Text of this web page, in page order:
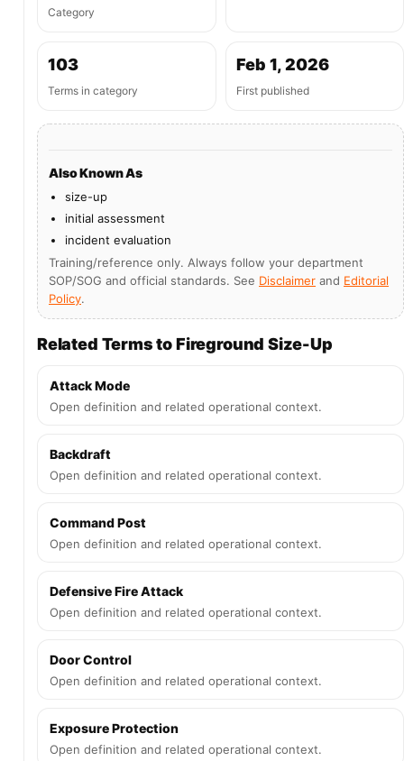
Category
103
Terms in category
Feb 1, 2026
First published
Also Known As
size-up
initial assessment
incident evaluation
Training/reference only. Always follow your department
SOP/SOG and official standards. See Disclaimer and Editorial
Policy.
Related Terms to Fireground Size-Up
Attack Mode
Open definition and related operational context.
Backdraft
Open definition and related operational context.
Command Post
Open definition and related operational context.
Defensive Fire Attack
Open definition and related operational context.
Door Control
Open definition and related operational context.
Exposure Protection
Open definition and related operational context.